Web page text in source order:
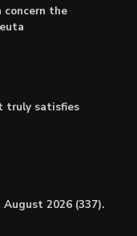
concern the
truly satisfies
2026 (337).